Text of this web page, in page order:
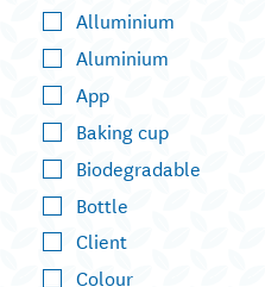
Alluminium
Aluminium
App
Baking cup
Biodegradable
Bottle
Client
Colour